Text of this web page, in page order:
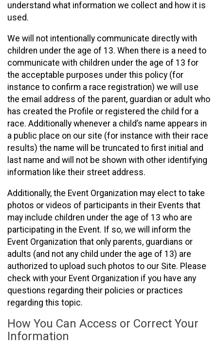
understand what information we collect and how it is
used.
We will not intentionally communicate directly with
children under the age of 13. When there is a need to
communicate with children under the age of 13 for
the acceptable purposes under this policy (for
instance to confirm a race registration) we will use
the email address of the parent, guardian or adult who
has created the Profile or registered the child for a
race. Additionally whenever a child’s name appears in
a public place on our site (for instance with their race
results) the name will be truncated to first initial and
last name and will not be shown with other identifying
information like their street address.
Additionally, the Event Organization may elect to take
photos or videos of participants in their Events that
may include children under the age of 13 who are
participating in the Event. If so, we will inform the
Event Organization that only parents, guardians or
adults (and not any child under the age of 13) are
authorized to upload such photos to our Site. Please
check with your Event Organization if you have any
questions regarding their policies or practices
regarding this topic.
How You Can Access or Correct Your
Information